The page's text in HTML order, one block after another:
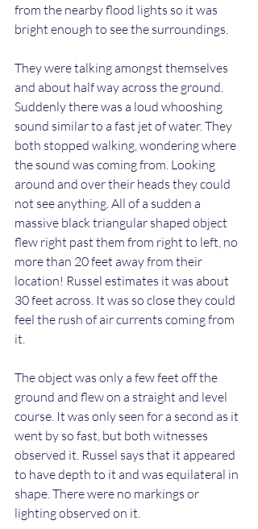
from the nearby flood lights so it was
bright enough to see the surroundings.
They were talking amongst themselves
and about half way across the ground.
Suddenly there was a loud whooshing
sound similar to a fast jet of water. They
both stopped walking, wondering where
the sound was coming from. Looking
around and over their heads they could
not see anything. All of a sudden a
massive black triangular shaped object
flew right past them from right to left, no
more than 20 feet away from their
location! Russel estimates it was about
30 feet across. It was so close they could
feel the rush of air currents coming from
it.
The object was only a few feet off the
ground and flew on a straight and level
course. It was only seen for a second as it
went by so fast, but both witnesses
observed it. Russel says that it appeared
to have depth to it and was equilateral in
shape. There were no markings or
lighting observed on it.